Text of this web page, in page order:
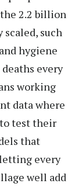
2.2 billion
such
hygiene
every
working
data where
test their
that
every
well add